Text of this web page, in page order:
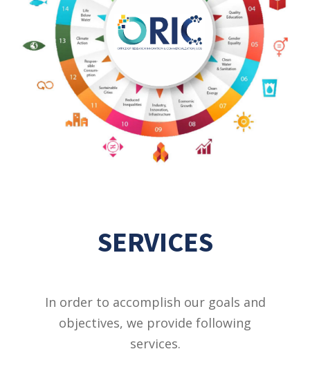
SERVICES
In order to accomplish our goals and
objectives, we provide following
services.